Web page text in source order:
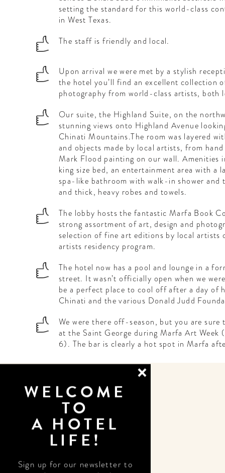
setting the standard for this world-class
in West Texas.
The staff is friendly and local.
Upon arrival we were met by a stylish
the hotel you’ll find an excellent collection
photography from world-class artists, both
Our suite, the Highland Suite, on the
stunning views onto Highland Avenue
Chinati Mountains.The room was layered
and objects made by local artists, from
Mark Flood painting on our wall. Amenities
king size bed, an entertainment area with a
spa-like bathroom with walk-in shower and
and thick, heavy robes and towels.
The lobby hosts the fantastic Marfa Book
strong assortment of art, design and
selection of fine art editions by local artists
artists residency program.
The hotel now has a pool and lounge in a
street. It wasn’t officially open when we
be a perfect place to cool off after a day of
Chinati and the various Donald Judd
We were there off-season, but you are
at the Saint George during Marfa Art Week
6). The bar is clearly a hot spot in Marfa
DESIGN
WELCOME
TO
A HOTEL
LIFE!
Sign up for our newsletter to